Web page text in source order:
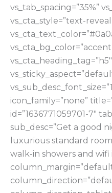
vs_tab_spacing=”35%”
vs_cta_style=”text-
vs_cta_heading_tag=”h5″
icon_family=”none”
id=”1636771059701-7″
sub_desc=”Get a good
luxurious standard
walk-in showers and